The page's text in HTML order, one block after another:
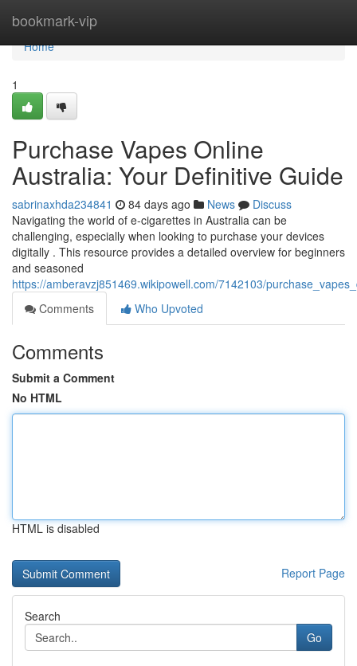
bookmark-vip
Home
Home
1
Purchase Vapes Online
Australia: Your Definitive Guide
sabrinaxhda234841 84 days ago News
Discuss
Navigating the world of e-cigarettes in Australia can be
challenging, especially when looking to purchase your devices
digitally . This resource provides a detailed overview for beginners
and seasoned
https://amberavzj851469.wikipowell.com/7142103/
Comments
Who Upvoted
Comments
Submit a Comment
No HTML
HTML is disabled
Report Page
Search
Go